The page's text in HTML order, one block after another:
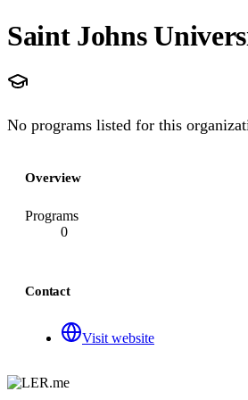
Saint Johns
No programs listed for this
Overview
Programs
0
Contact
Visit website